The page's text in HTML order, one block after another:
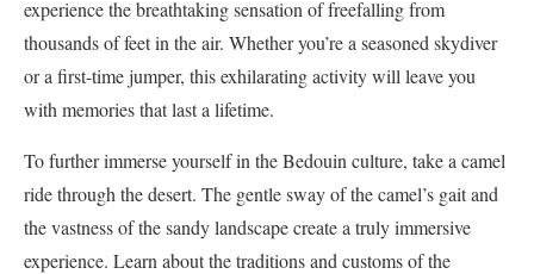
experience the breathtaking sensation of freefalling from
thousands of feet in the air. Whether you’re a seasoned skydiver
or a first-time jumper, this exhilarating activity will leave you
with memories that last a lifetime.
To further immerse yourself in the Bedouin culture, take a camel
ride through the desert. The gentle sway of the camel’s gait and
the vastness of the sandy landscape create a truly immersive
experience. Learn about the traditions and customs of the